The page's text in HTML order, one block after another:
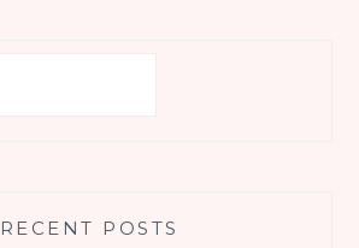
RECENT POSTS